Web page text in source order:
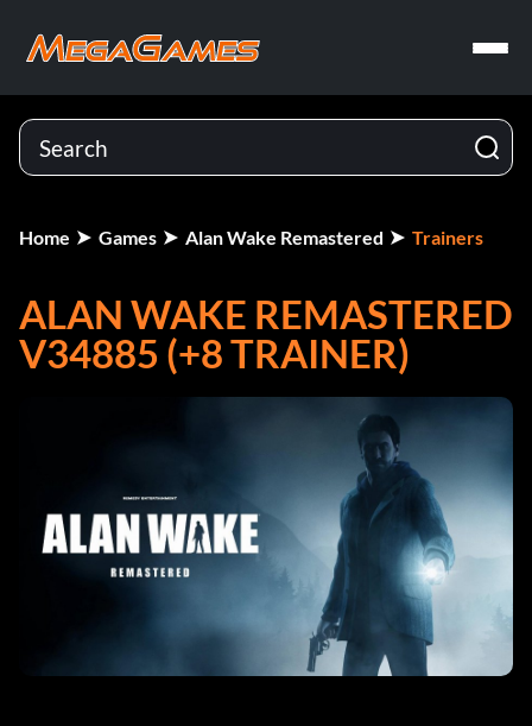
Home Games Alan Wake Remastered Trainers
ALAN WAKE REMASTERED
V34885 (+8 TRAINER)